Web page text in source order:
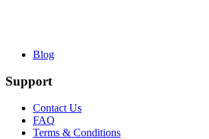
Blog
Support
Contact Us
FAQ
Terms & Conditions